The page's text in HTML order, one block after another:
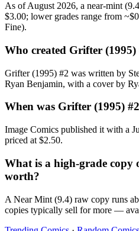
As of August 2026, a near-mint
$3.00; lower grades range from
Fine).
Who created Grifter (1995)
Grifter (1995) #2 was written by
Ryan Benjamin, with a cover by
When was Grifter (1995)
Image Comics published it with a
priced at $2.50.
What is a high-grade copy
worth?
A Near Mint (9.4) raw copy runs
copies typically sell for more —